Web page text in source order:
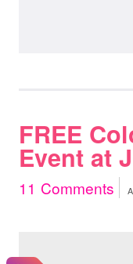
FREE
Event at
11 Comments